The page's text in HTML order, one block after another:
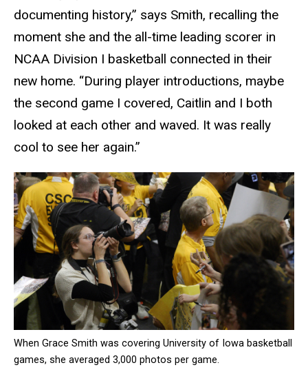
documenting history,” says Smith, recalling the
moment she and the all-time leading scorer in
NCAA Division I basketball connected in their
new home. “During player introductions, maybe
the second game I covered, Caitlin and I both
looked at each other and waved. It was really
cool to see her again.”
When Grace Smith was covering University of Iowa basketball
games, she averaged 3,000 photos per game.